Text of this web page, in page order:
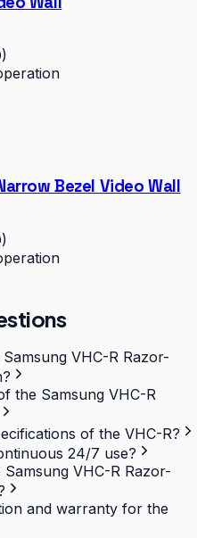
Bezel Video Wall
VHC-R Razor-
the Samsung VHC-R
of the VHC-R?
24/7 use?
VHC-R Razor-
and warranty for the